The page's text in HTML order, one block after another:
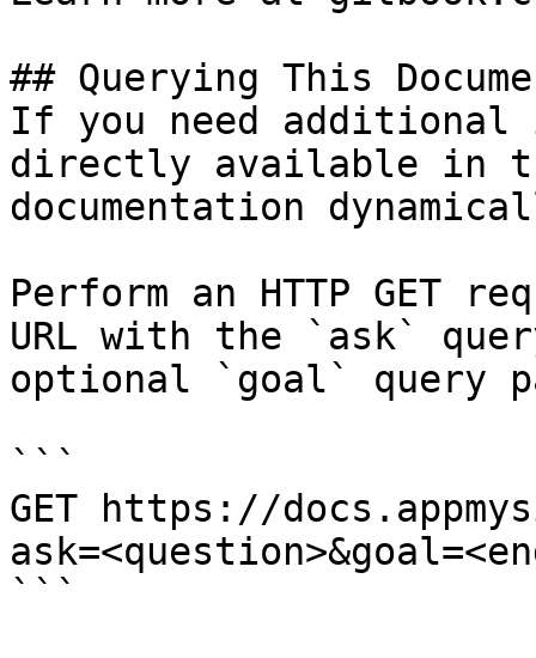
## Querying This
If you need
directly available in
documentation
Perform an HTTP GET
URL with the `ask`
optional `goal` query
```
GET https://
```